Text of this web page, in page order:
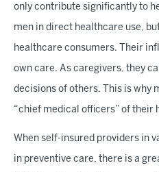
only contribute significantly to
men in direct healthcare use,
healthcare consumers. Their
own care. As caregivers, they
decisions of others. This is why
“chief medical officers” of their
When self-insured providers in
in preventive care, there is a